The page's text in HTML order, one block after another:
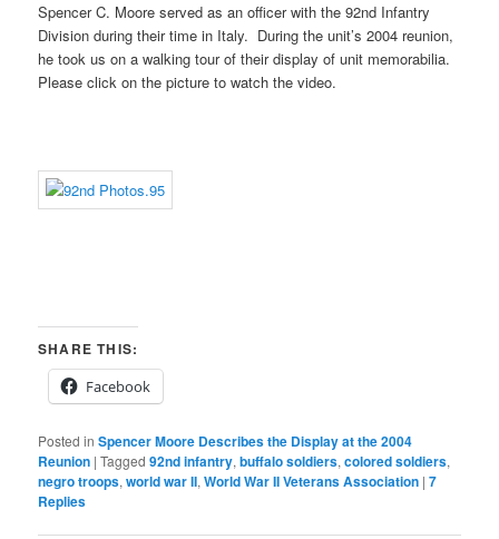
Spencer C. Moore served as an officer with the 92nd Infantry
Division during their time in Italy. During the unit’s 2004 reunion,
he took us on a walking tour of their display of unit memorabilia.
Please click on the picture to watch the video.
SHARE THIS:
Facebook
Posted in Spencer Moore Describes the Display at the 2004
Reunion |Tagged 92nd infantry,buffalo soldiers,colored soldiers,
negro troops,world war II,World War II Veterans Association |7
Replies